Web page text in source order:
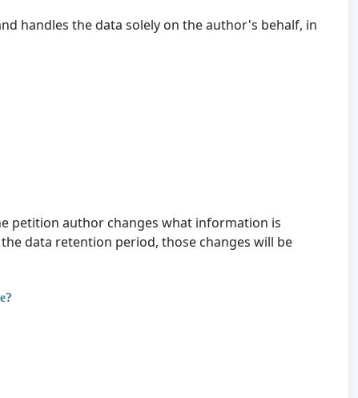
handles the data solely on the author's behalf, in
petition author changes what information is
data retention period, those changes will be